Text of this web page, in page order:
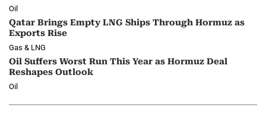
Oil
Qatar Brings Empty LNG Ships Through Hormuz as
Exports Rise
Gas & LNG
Oil Suffers Worst Run This Year as Hormuz Deal
Reshapes Outlook
Oil